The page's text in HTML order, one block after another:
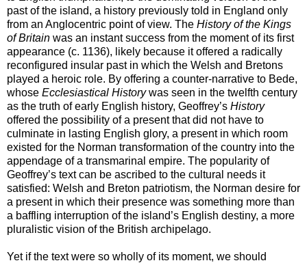
past of the island, a history previously told in England only
from an Anglocentric point of view. The History of the Kings
of Britain was an instant success from the moment of its first
appearance (c. 1136), likely because it offered a radically
reconfigured insular past in which the Welsh and Bretons
played a heroic role. By offering a counter-narrative to Bede,
whose Ecclesiastical Historywas seen in the twelfth century
as the truth of early English history, Geoffrey’s History
offered the possibility of a present that did not have to
culminate in lasting English glory, a present in which room
existed for the Norman transformation of the country into the
appendage of a transmarinal empire. The popularity of
Geoffrey’s text can be ascribed to the cultural needs it
satisfied: Welsh and Breton patriotism, the Norman desire for
a present in which their presence was something more than
a baffling interruption of the island’s English destiny, a more
pluralistic vision of the British archipelago.
Yet if the text were so wholly of its moment, we should